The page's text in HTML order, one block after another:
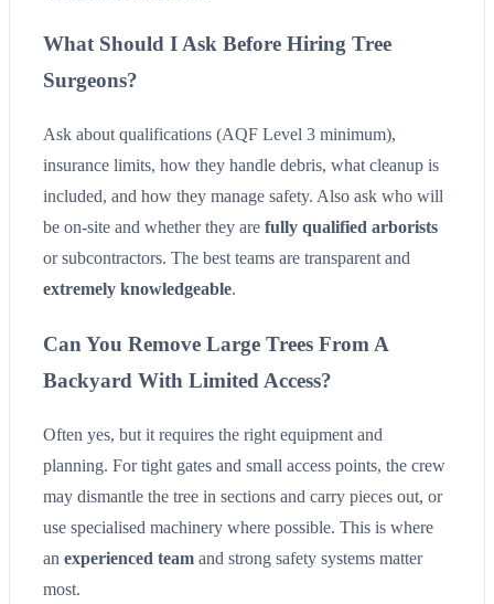
What Should I Ask Before Hiring Tree
Surgeons?
Ask about qualifications (AQF Level 3 minimum),
insurance limits, how they handle debris, what cleanup is
included, and how they manage safety. Also ask who will
be on-site and whether they are fully qualified arborists
or subcontractors. The best teams are transparent and
extremely knowledgeable.
Can You Remove Large Trees From A
Backyard With Limited Access?
Often yes, but it requires the right equipment and
planning. For tight gates and small access points, the crew
may dismantle the tree in sections and carry pieces out, or
use specialised machinery where possible. This is where
an experienced team and strong safety systems matter
most.